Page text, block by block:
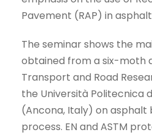
Pavement (RAP) in
The seminar shows the
obtained from a six-moth
Transport and Road
the Università Politecnica
(Ancona, Italy) on
process. EN and ASTM